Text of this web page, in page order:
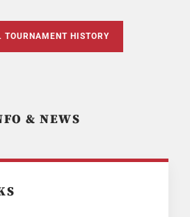
TOURNAMENT HISTORY
& NEWS